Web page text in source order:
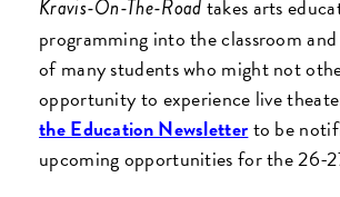
Kravis-On-The-Roadtakes arts
programming into the classroom
of many students who might not
opportunity to experience live
the Education Newsletterto be
upcoming opportunities for the 26-